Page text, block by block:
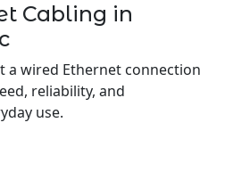
Cabling in
a wired Ethernet connection
reliability, and
use.